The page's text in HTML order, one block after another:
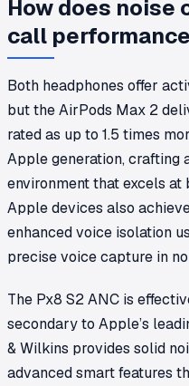
How does noise
call
Both headphones offer
but the AirPods Max 2
rated as up to 1.5 times
Apple generation, crafting
environment that excels
Apple devices also
enhanced voice isolation
precise voice capture in
The Px8 S2 ANC is
secondary to Apple’s
& Wilkins provides solid
advanced smart features